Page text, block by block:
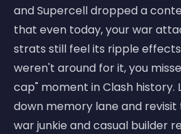
and Supercell dropped a
that even today, your war
strats still feel its ripple
weren't around for it, you
cap" moment in Clash history.
down memory lane and
war junkie and casual builder